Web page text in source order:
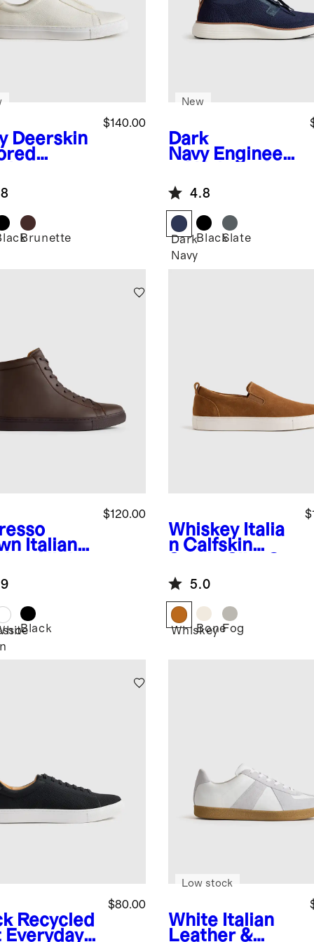
Deerskin
$140.00
Brunette
Dark
Navy Engineer
Sneaker
New
4.8
Dark
Navy
BlackSlate
Italian
$120.00
Black
Whiskey Italia
n Calfskin
Sneaker
5.0
Whiskey
BoneFog
Recycled
Everyday
$80.00
White Italian
Leather &
Low stock